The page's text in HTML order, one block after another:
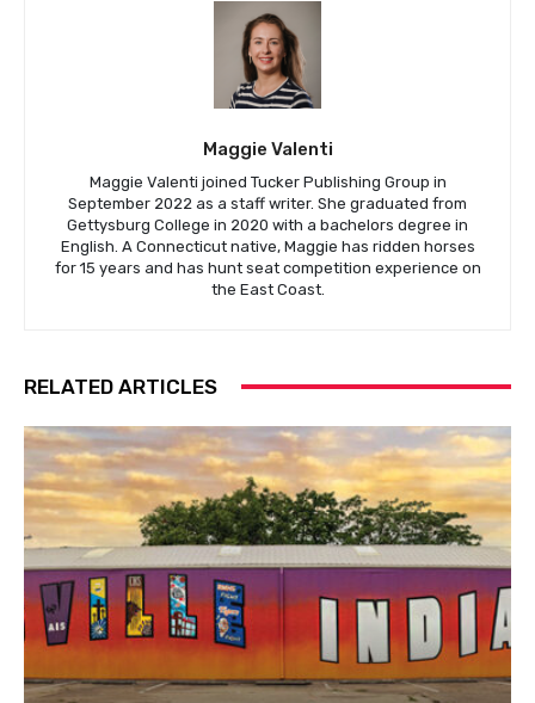
Maggie Valenti
Maggie Valenti joined Tucker Publishing Group in
September 2022 as a staff writer. She graduated from
Gettysburg College in 2020 with a bachelors degree in
English. A Connecticut native, Maggie has ridden horses
for 15 years and has hunt seat competition experience on
the East Coast.
RELATED ARTICLES